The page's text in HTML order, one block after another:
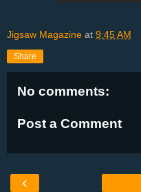
Jigsaw Magazine at 9:45 AM
Share
No comments:
Post a Comment
‹